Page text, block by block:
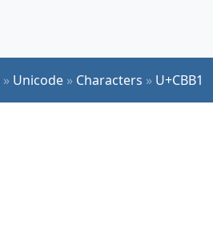
» Unicode » Characters » U+CBB1